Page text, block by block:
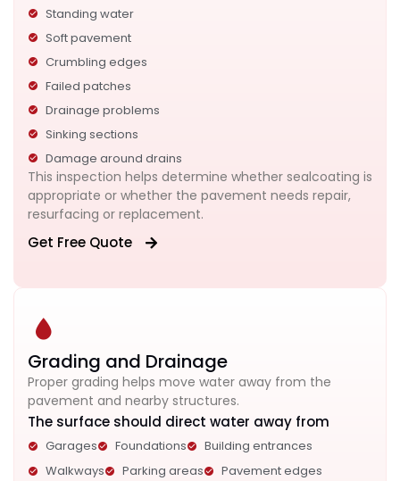
Standing water
Soft pavement
Crumbling edges
Failed patches
Drainage problems
Sinking sections
Damage around drains
This inspection helps determine whether sealcoating is
appropriate or whether the pavement needs repair,
resurfacing or replacement.
Get Free Quote
Grading and Drainage
Proper grading helps move water away from the
pavement and nearby structures.
The surface should direct water away from
Garages Foundations
Building entrances
Walkways
Parking areas
Pavement edges